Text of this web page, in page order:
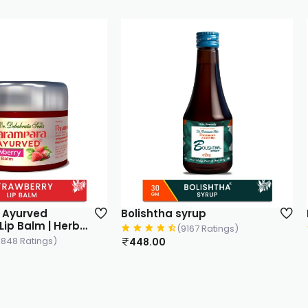
Ratings)
Loghuta Capsule
(3524 Ratings)
3,498.00